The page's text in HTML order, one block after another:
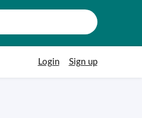
Login Sign up